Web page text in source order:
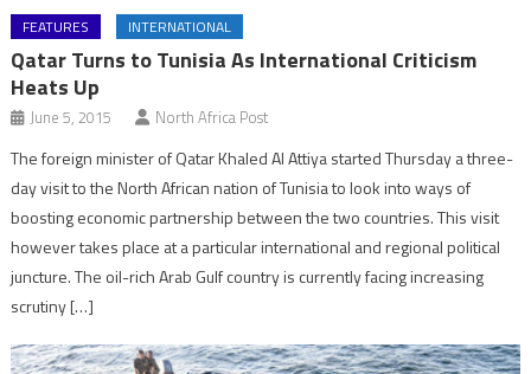
FEATURES INTERNATIONAL
Qatar Turns to Tunisia As International Criticism
Heats Up
June 5, 2015 North Africa Post
The foreign minister of Qatar Khaled Al Attiya started Thursday a three-
day visit to the North African nation of Tunisia to look into ways of
boosting economic partnership between the two countries. This visit
however takes place at a particular international and regional political
juncture. The oil-rich Arab Gulf country is currently facing increasing
scrutiny […]